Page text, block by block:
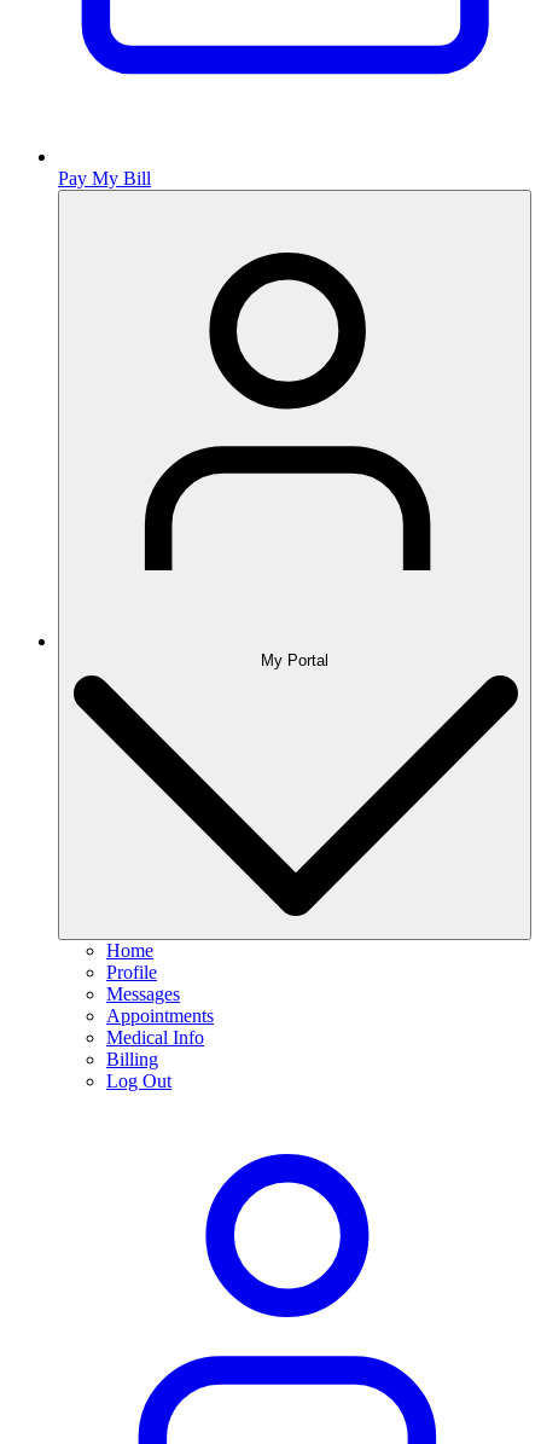
Pay My Bill
My Portal
Home
Profile
Messages
Appointments
Medical Info
Billing
Log Out